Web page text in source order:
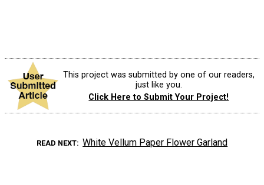
This project was submitted by one of our readers,
just like you.
Click Here to Submit Your Project!
READ NEXT White Vellum Paper Flower Garland